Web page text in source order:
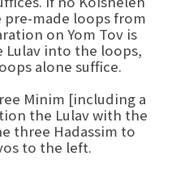
pre-made loops from
on Yom Tov is
into the loops,
alone suffice.
Minim [including a
the Lulav with the
three Hadassim to
to the left.